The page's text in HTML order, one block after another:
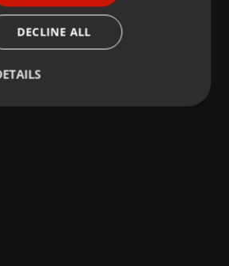
YES
DECLINE ALL
Targeting Functionality